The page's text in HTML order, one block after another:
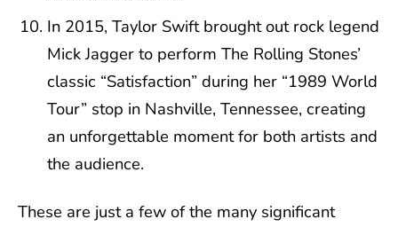
In 2015, Taylor Swift brought out rock legend
Mick Jagger to perform The Rolling Stones’
classic “Satisfaction” during her “1989 World
Tour” stop in Nashville, Tennessee, creating
an unforgettable moment for both artists and
the audience.
These are just a few of the many significant